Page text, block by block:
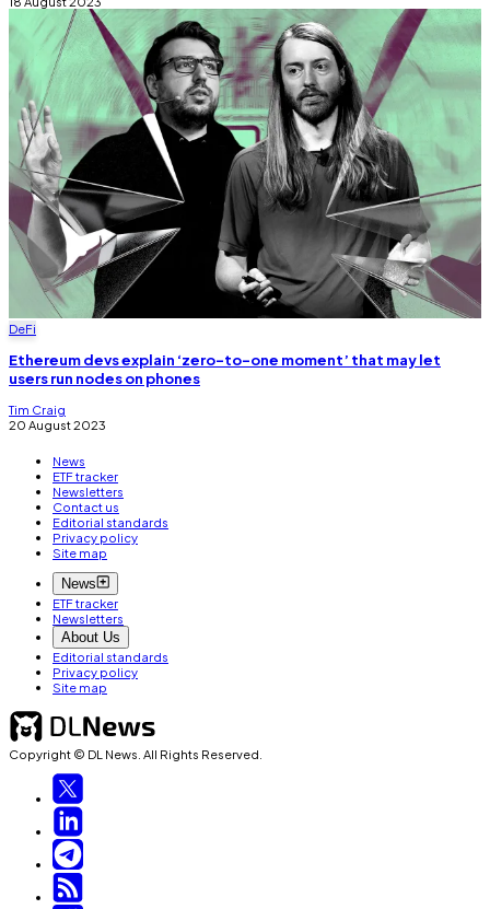
DeFi
Ethereum devs explain ‘zero-to-one moment’ that may let
users run nodes on phones
Tim Craig
20 August 2023
News
ETF tracker
Newsletters
Contact us
Editorial standards
Privacy policy
Site map
News
ETF tracker
Newsletters
About Us
Editorial standards
Privacy policy
Site map
Copyright © DL News. All Rights Reserved.